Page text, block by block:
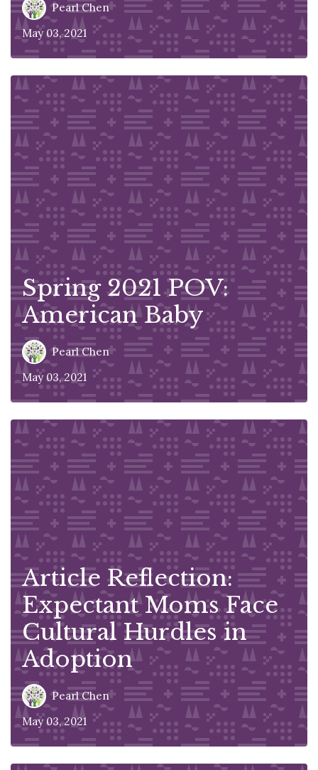
Pearl Chen
May 03, 2021
Spring 2021 POV:
American Baby
Pearl Chen
May 03, 2021
Article Reflection:
Expectant Moms Face
Cultural Hurdles in
Adoption
Pearl Chen
May 03, 2021